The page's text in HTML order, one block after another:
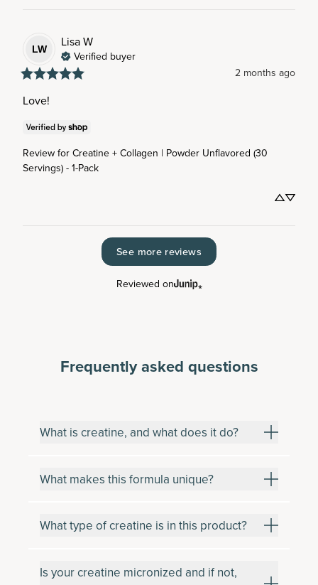
LW
LisaW
Verified buyer
2 months ago
Love!
Review for Creatine + Collagen | Powder Unflavored (30
Servings) - 1-Pack
See more reviews
Reviewed on
Frequently asked questions
What is creatine, and what does it do?
What makes this formula unique?
What type of creatine is in this product?
Is your creatine micronized and if not,